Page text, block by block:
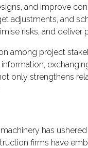
and improve
adjustments, and
risks, and
among project
only strengthens
has
firms have